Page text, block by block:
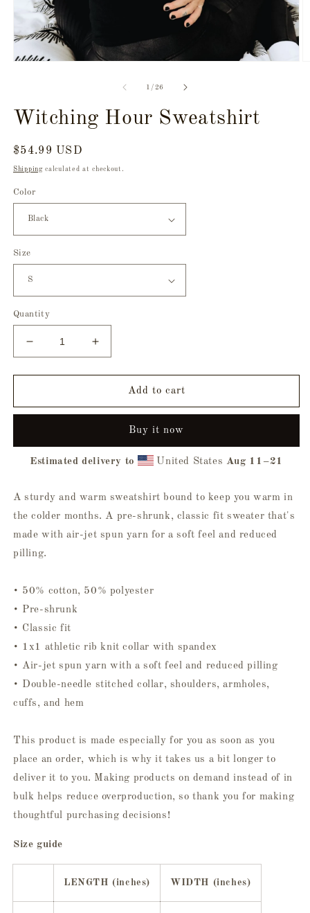
modal
1 / of
26
Witching Hour Sweatshirt
Regular
price
$54.99 USD
Shippingcalculated at checkout.
Color
Size
Quantity
Decrease
quantity
for
Hour
Increase
quantity
for
Witching
Hour
Add to cart
Buy it now
Estimated delivery to United States Aug 11⁠–21
A sturdy and warm sweatshirt bound to keep you warm in
the colder months. A pre-shrunk, classic fit sweater that's
made with air-jet spun yarn for a soft feel and reduced
pilling.
• 50% cotton, 50% polyester
• Pre-shrunk
• Classic fit
• 1x1 athletic rib knit collar with spandex
• Air-jet spun yarn with a soft feel and reduced pilling
• Double-needle stitched collar, shoulders, armholes,
cuffs, and hem
This product is made especially for you as soon as you
place an order, which is why it takes us a bit longer to
deliver it to you. Making products on demand instead of in
bulk helps reduce overproduction, so thank you for making
thoughtful purchasing decisions!
Size guide
LENGTH (inches) WIDTH (inches)